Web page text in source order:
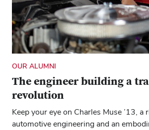
OUR ALUMNI
The engineer building a
revolution
Keep your eye on Charles Muse ’13, a
automotive engineering and an